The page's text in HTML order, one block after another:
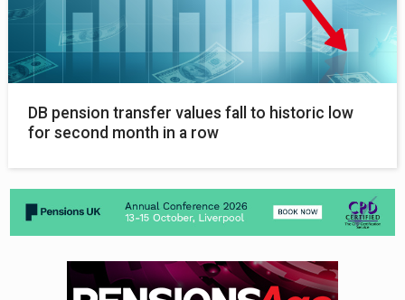
DB pension transfer values fall to historic low
for second month in a row